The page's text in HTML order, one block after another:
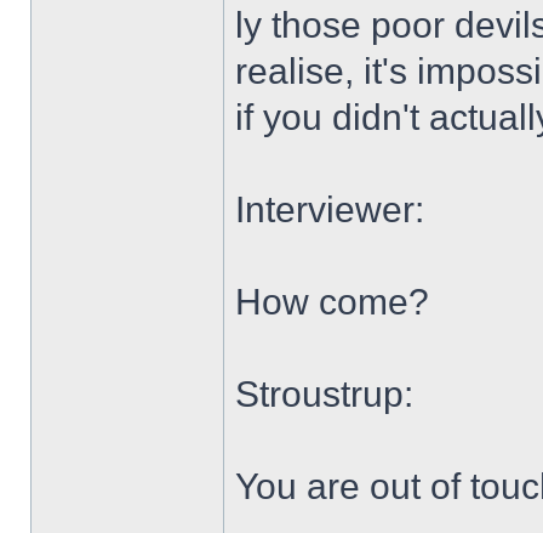
ly those poor
realise, it's
if you didn't
Interviewer:
How come?
Stroustrup:
You are out of